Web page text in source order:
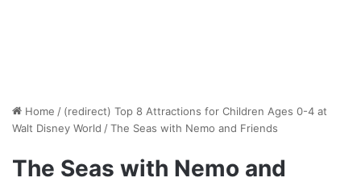
Home / (redirect) Top 8 Attractions for Children Ages 0-4 at
Walt Disney World /The Seas with Nemo and Friends
The Seas with Nemo and